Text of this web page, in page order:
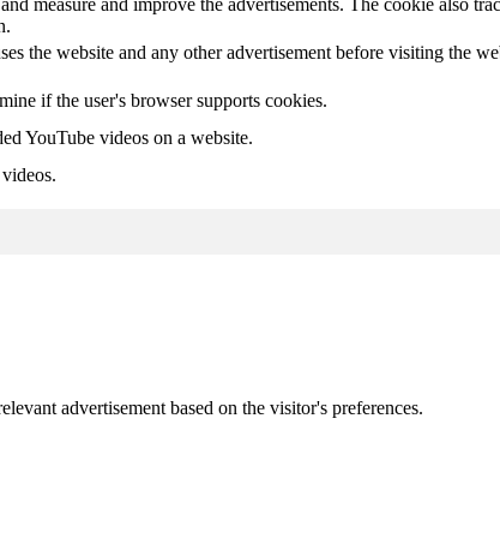
measure and improve the advertisements. The cookie also
the website and any other advertisement before visiting the
if the user's browser supports cookies.
YouTube videos on a website.
advertisement based on the visitor's preferences.